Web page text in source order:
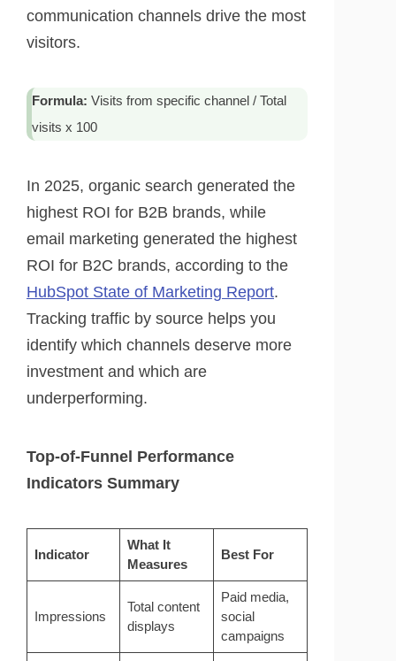
communication channels drive the most
visitors.
Formula: Visits from specific channel / Total
visits x 100
In 2025, organic search generated the
highest ROI for B2B brands, while
email marketing generated the highest
ROI for B2C brands, according to the
HubSpot State of Marketing Report.
Tracking traffic by source helps you
identify which channels deserve more
investment and which are
underperforming.
Top-of-Funnel Performance
Indicators Summary
Indicator
What It
Measures
Best For
Impressions
Total content
displays
Paid media,
social
campaigns